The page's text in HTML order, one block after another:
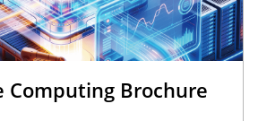
Computing Brochure